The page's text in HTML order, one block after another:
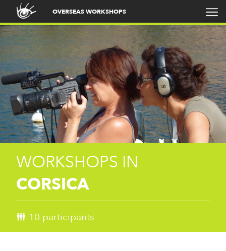
OVERSEAS WORKSHOPS
WORKSHOPS IN
CORSICA
10 participants